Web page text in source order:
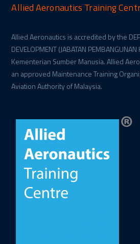
Allied Aeronautics Training
Allied Aeronautics is accredited by the
DEVELOPMENT (JABATAN
Kementerian Sumber Manusia. Allied
an approved Maintenance Training
Aviation Authority of Malaysia.